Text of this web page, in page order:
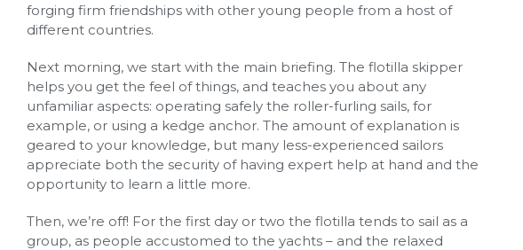
forging firm friendships with other young people from a host of
different countries.
Next morning, we start with the main briefing. The flotilla skipper
helps you get the feel of things, and teaches you about any
unfamiliar aspects: operating safely the roller-furling sails, for
example, or using a kedge anchor. The amount of explanation is
geared to your knowledge, but many less-experienced sailors
appreciate both the security of having expert help at hand and the
opportunity to learn a little more.
Then, we’re off! For the first day or two the flotilla tends to sail as a
group, as people accustomed to the yachts – and the relaxed